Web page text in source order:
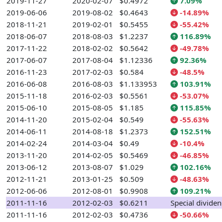
2019-06-06
2019-08-02 $0.4643
-14.89%
2018-11-21
2019-02-01 $0.5455
-55.42%
2018-06-07
2018-08-03 $1.2237
116.89%
2017-11-22
2018-02-02 $0.5642
-49.78%
2017-06-07
2017-08-04 $1.12336
92.36%
2016-11-23
2017-02-03 $0.584
-48.5%
2016-06-08
2016-08-03 $1.133953
103.91%
2015-11-18
2016-02-03 $0.5561
-53.07%
2015-06-10
2015-08-05 $1.185
115.85%
2014-11-20
2015-02-04 $0.549
-55.63%
2014-06-11
2014-08-18 $1.2373
152.51%
2014-02-24
2014-03-04 $0.49
-10.4%
2013-11-20
2014-02-05 $0.5469
-46.85%
2013-06-12
2013-08-07 $1.029
102.16%
2012-11-21
2013-01-25 $0.509
-48.63%
2012-06-06
2012-08-01 $0.9908
109.21%
2011-11-16
2012-02-03 $0.6211
Special
2011-11-16
2012-02-03 $0.4736
-50.66%